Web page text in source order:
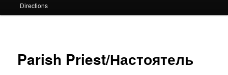
Directions
Parish Priest/Настоятель